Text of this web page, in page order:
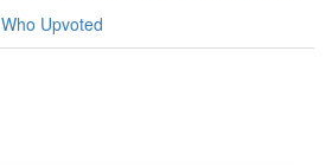
Who Upvoted